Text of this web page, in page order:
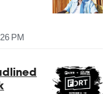
PM